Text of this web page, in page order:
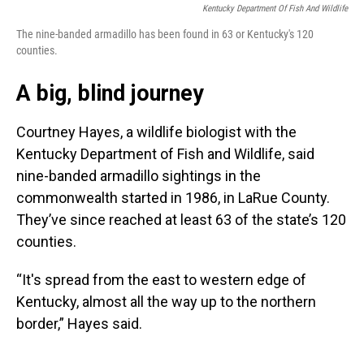
Kentucky Department Of Fish And Wildlife
The nine-banded armadillo has been found in 63 or Kentucky's 120
counties.
A big, blind journey
Courtney Hayes, a wildlife biologist with the
Kentucky Department of Fish and Wildlife, said
nine-banded armadillo sightings in the
commonwealth started in 1986, in LaRue County.
They’ve since reached at least 63 of the state’s 120
counties.
“It's spread from the east to western edge of
Kentucky, almost all the way up to the northern
border,” Hayes said.